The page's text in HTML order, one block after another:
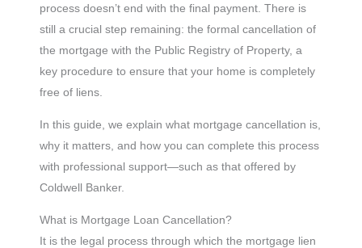
process doesn’t end with the final payment. There is
still a crucial step remaining: the formal cancellation of
the mortgage with the Public Registry of Property, a
key procedure to ensure that your home is completely
free of liens.
In this guide, we explain what mortgage cancellation is,
why it matters, and how you can complete this process
with professional support—such as that offered by
Coldwell Banker.
What is Mortgage Loan Cancellation?
It is the legal process through which the mortgage lien